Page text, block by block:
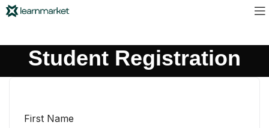
Student Registration
First Name